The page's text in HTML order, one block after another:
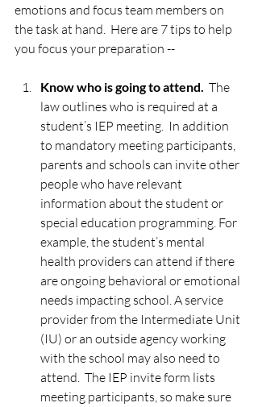
emotions and focus team members on
the task at hand.  Here are 7 tips to help
you focus your preparation --
Know who is going to attend. The
law outlines who is required at a
student’s IEP meeting.  In addition
to mandatory meeting participants,
parents and schools can invite other
people who have relevant
information about the student or
special education programming. For
example, the student’s mental
health providers can attend if there
are ongoing behavioral or emotional
needs impacting school. A service
provider from the Intermediate Unit
(IU) or an outside agency working
with the school may also need to
attend.  The IEP invite form lists
meeting participants, so make sure